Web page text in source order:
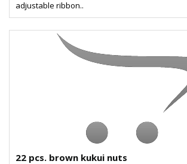
adjustable ribbon..
22 pcs. brown kukui nuts